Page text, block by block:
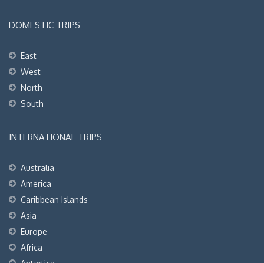
DOMESTIC TRIPS
East
West
North
South
INTERNATIONAL TRIPS
Australia
America
Caribbean Islands
Asia
Europe
Africa